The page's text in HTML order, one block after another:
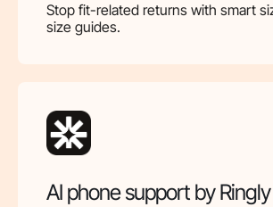
Stop fit-related returns with smart
size guides.
AI phone support by Ringly